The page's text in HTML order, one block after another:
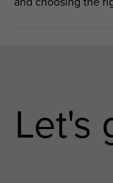
Let's